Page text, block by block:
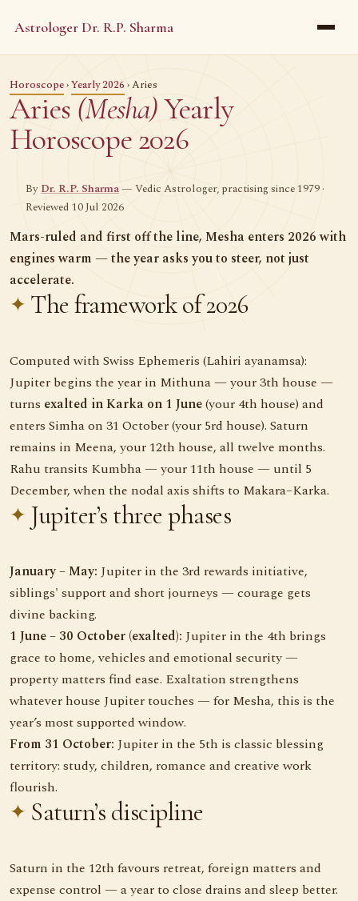
Astrologer Dr. R.P. Sharma
Horoscope›Yearly 2026 › Aries
Aries (Mesha)Yearly
Horoscope 2026
ByDr. R.P. Sharma— Vedic Astrologer, practising since 1979 ·
Reviewed 10 Jul 2026
Mars-ruled and first off the line, Mesha enters 2026 with
engines warm — the year asks you to steer, not just
accelerate.
The framework of 2026
Computed with Swiss Ephemeris (Lahiri ayanamsa):
Jupiter begins the year in Mithuna — your 3th house —
turns exalted in Karka on 1 June(your 4th house) and
enters Simha on 31 October (your 5rd house). Saturn
remains in Meena, your 12th house, all twelve months.
Rahu transits Kumbha — your 11th house — until 5
December, when the nodal axis shifts to Makara–Karka.
Jupiter’s three phases
January – May: Jupiter in the 3rd rewards initiative,
siblings' support and short journeys — courage gets
divine backing.
1 June – 30 October (exalted): Jupiter in the 4th brings
grace to home, vehicles and emotional security —
property matters find ease. Exaltation strengthens
whatever house Jupiter touches — for Mesha, this is the
year’s most supported window.
From 31 October: Jupiter in the 5th is classic blessing
territory: study, children, romance and creative work
flourish.
Saturn’s discipline
Saturn in the 12th favours retreat, foreign matters and
expense control — a year to close drains and sleep better.